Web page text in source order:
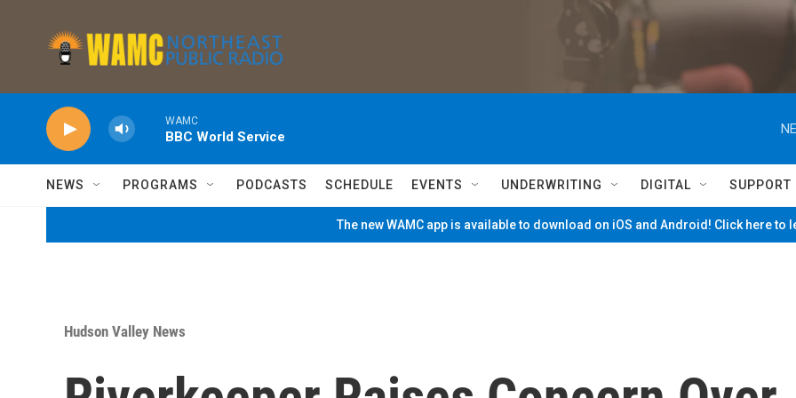
WAMC
BBC World Service
NEWS PROGRAMS PODCASTS SCHEDULE EVENTS UNDERWRITING DIGITAL SUPPORT
The new WAMC app is available to download on iOS and Android! Click here to
Hudson Valley News